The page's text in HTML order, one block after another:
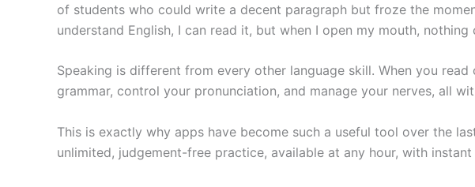
of students who could write a decent paragraph but froze the
understand English, I can read it, but when I open my mouth, nothing
Speaking is different from every other language skill. When you
grammar, control your pronunciation, and manage your nerves, all
This is exactly why apps have become such a useful tool over the
unlimited, judgement-free practice, available at any hour, with